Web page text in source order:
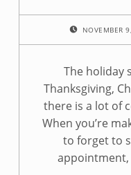
NOVEMBER
The holiday
Thanksgiving,
there is a lot of
When you’re
to forget to
appointment,